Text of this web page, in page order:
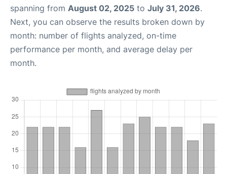
spanning from August 02, 2025 to July 31, 2026.
Next, you can observe the results broken down by
month: number of flights analyzed, on-time
performance per month, and average delay per
month.